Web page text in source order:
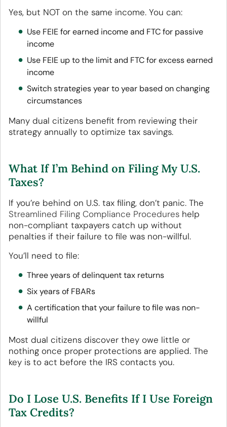
Yes, but NOT on the same income. You can:
Use FEIE for earned income and FTC for passive
income
Use FEIE up to the limit and FTC for excess earned
income
Switch strategies year to year based on changing
circumstances
Many dual citizens benefit from reviewing their
strategy annually to optimize tax savings.
What If I’m Behind on Filing My U.S.
Taxes?
If you’re behind on U.S. tax filing, don’t panic. The
Streamlined Filing Compliance Procedures help
non-compliant taxpayers catch up without
penalties if their failure to file was non-willful.
You’ll need to file:
Three years of delinquent tax returns
Six years of FBARs
A certification that your failure to file was non-
willful
Most dual citizens discover they owe little or
nothing once proper protections are applied. The
key is to act before the IRS contacts you.
Do I Lose U.S. Benefits If I Use Foreign
Tax Credits?